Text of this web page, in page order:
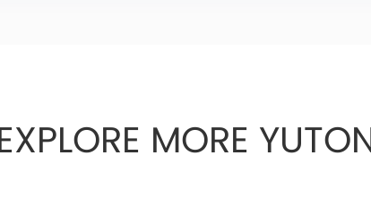
EXPLORE MORE